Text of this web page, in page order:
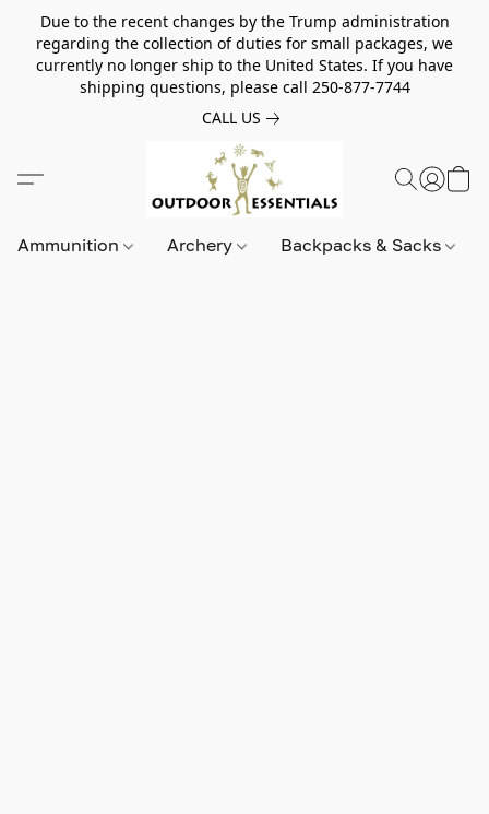
Due to the recent changes by the Trump administration
regarding the collection of duties for small packages, we
currently no longer ship to the United States. If you have
shipping questions, please call 250-877-7744
CALL US
Ammunition Archery Backpacks & Sacks